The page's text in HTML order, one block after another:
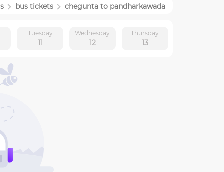
bus tickets chegunta to pandharkawada
Tuesday
11
Wednesday
12
Thursday
13